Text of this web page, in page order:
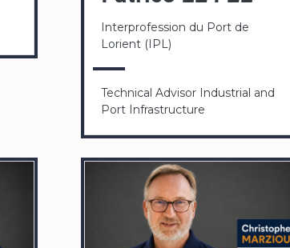
Interprofession du Port de
Lorient (IPL)
Technical Advisor Industrial and
Port Infrastructure